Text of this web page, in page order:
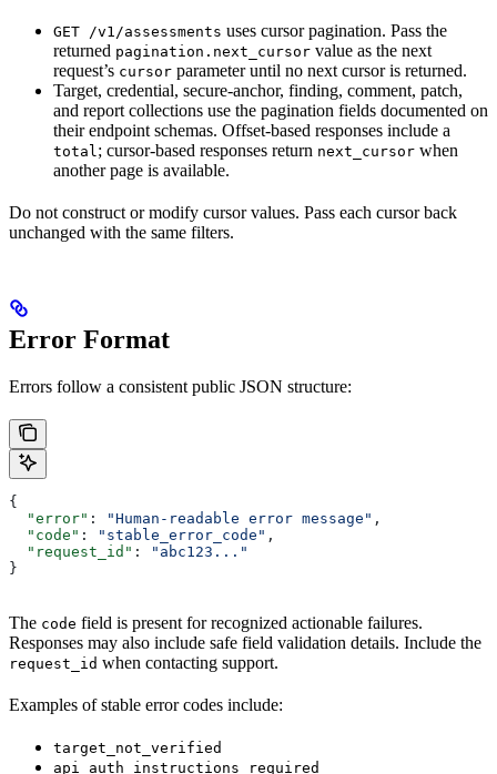
GET /v1/assessments uses cursor pagination. Pass the
returned pagination.next_cursor value as the next
request’s cursor parameter until no next cursor is returned.
Target, credential, secure-anchor, finding, comment, patch,
and report collections use the pagination fields documented on
their endpoint schemas. Offset-based responses include a
total; cursor-based responses return next_cursor when
another page is available.
Do not construct or modify cursor values. Pass each cursor back
unchanged with the same filters.
Error Format
Errors follow a consistent public JSON structure:
{
  "error"
: "Human-readable error message" ,
  "code"
: "stable_error_code" ,
  "request_id"
:
"abc123..."
}
The code field is present for recognized actionable failures.
Responses may also include safe field validation details. Include the
request_id when contacting support.
Examples of stable error codes include:
target_not_verified
api_auth_instructions_required